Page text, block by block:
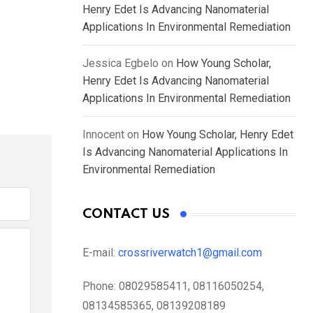
Henry Edet Is Advancing Nanomaterial
Applications In Environmental Remediation
Jessica Egbelo on How Young Scholar,
Henry Edet Is Advancing Nanomaterial
Applications In Environmental Remediation
Innocent on How Young Scholar, Henry Edet
Is Advancing Nanomaterial Applications In
Environmental Remediation
CONTACT US
E-mail: crossriverwatch1@gmail.com
Phone: 08029585411, 08116050254,
08134585365, 08139208189